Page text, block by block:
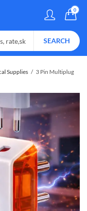
0
SEARCH
Supplies
3 Pin Multiplug